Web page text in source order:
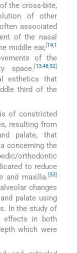
the cross-bite,
of other
associated
of the nasal
middle ear,[14,1
of the
space. [13,48,52]
esthetics that
third of the
of constricted
resulting from
palate, that
concerning the
orthodontic
to reduce
and maxilla. 53]
changes
palate using
In the study of
effects in both
which were